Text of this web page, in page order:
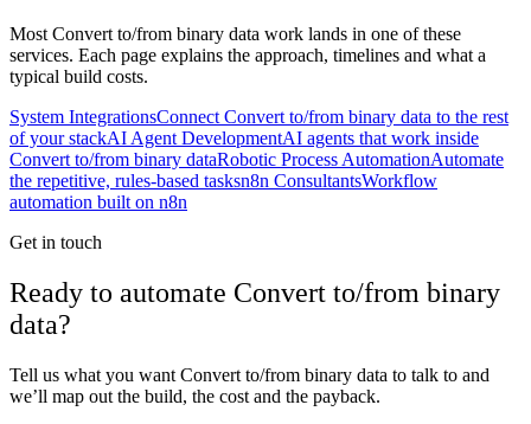
Most Convert to/from binary data work lands in one of these
services. Each page explains the approach, timelines and what a
typical build costs.
System IntegrationsConnect Convert to/from binary data to the rest
of your stackAI Agent DevelopmentAI agents that work inside
Convert to/from binary dataRobotic Process AutomationAutomate
the repetitive, rules-based tasksn8n ConsultantsWorkflow
automation built on n8n
Get in touch
Ready to automate Convert to/from binary
data?
Tell us what you want Convert to/from binary data to talk to and
we’ll map out the build, the cost and the payback.